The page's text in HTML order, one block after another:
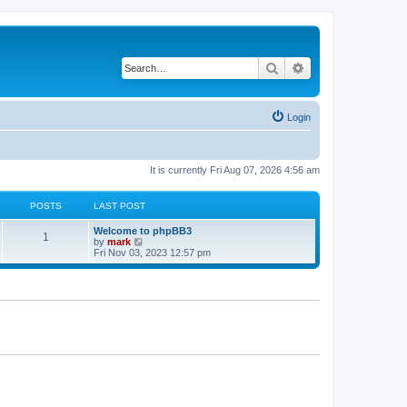
Search
Login
It is currently Fri Aug 07, 2026 4:56 am
POSTS LAST POST
1
Welcome to phpBB3
by mark
i
e
Fri Nov 03, 2023 12:57 pm